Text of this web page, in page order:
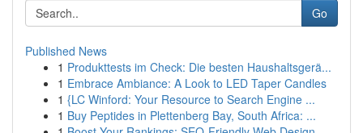
Go
Published News
1 Produkttests im Check: Die besten Haushaltsgerä...
1 Embrace Ambiance: A Look to LED Taper Candles
1 {LC Winford: Your Resource to Search Engine ...
1 Buy Peptides in Plettenberg Bay, South Africa: ...